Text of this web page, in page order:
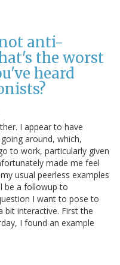
anti-
the worst
heard
I appear to have
around, which,
to work, particularly given
made me feel
usual peerless examples
be a followup to
I want to pose to
bit interactive. First the
I found an example